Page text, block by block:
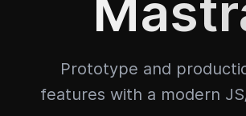
Prototype and
features with a modern